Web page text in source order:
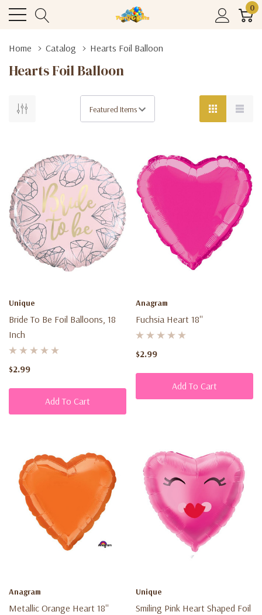
0
Home Catalog Hearts Foil Balloon
Hearts Foil Balloon
Unique
Bride To Be Foil Balloons, 18
Inch
$2.99
Add To Cart
Anagram
Fuchsia Heart 18''
$2.99
Add To Cart
Anagram
Metallic Orange Heart 18''
Unique
Smiling Pink Heart Shaped Foil